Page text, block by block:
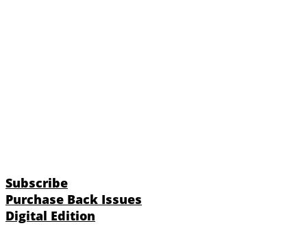
Subscribe
Purchase Back Issues
Digital Edition